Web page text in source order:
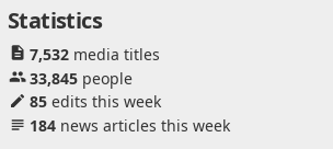
Statistics
7,532media titles
33,845people
85edits this week
184news articles this week